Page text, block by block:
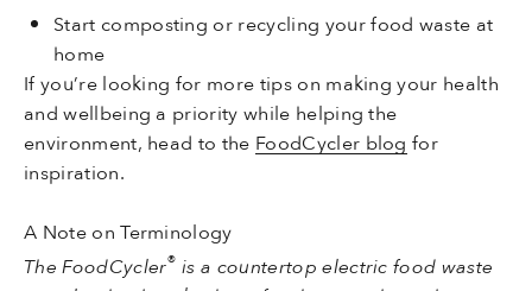
Start composting or recycling your food waste at
home
If you’re looking for more tips on making your health
and wellbeing a priority while helping the
environment, head to the FoodCycler blog for
inspiration.
A Note on Terminology
The FoodCycler® is a countertop electric food waste